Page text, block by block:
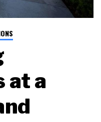
at a